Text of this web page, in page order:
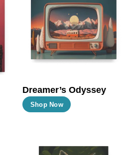
Dreamer’s Odyssey
Shop Now
This